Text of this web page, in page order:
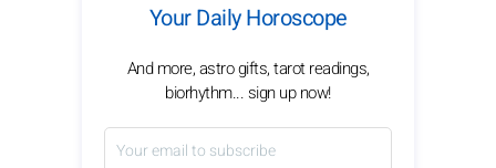
Your Daily Horoscope
And more, astro gifts, tarot readings,
biorhythm... sign up now!